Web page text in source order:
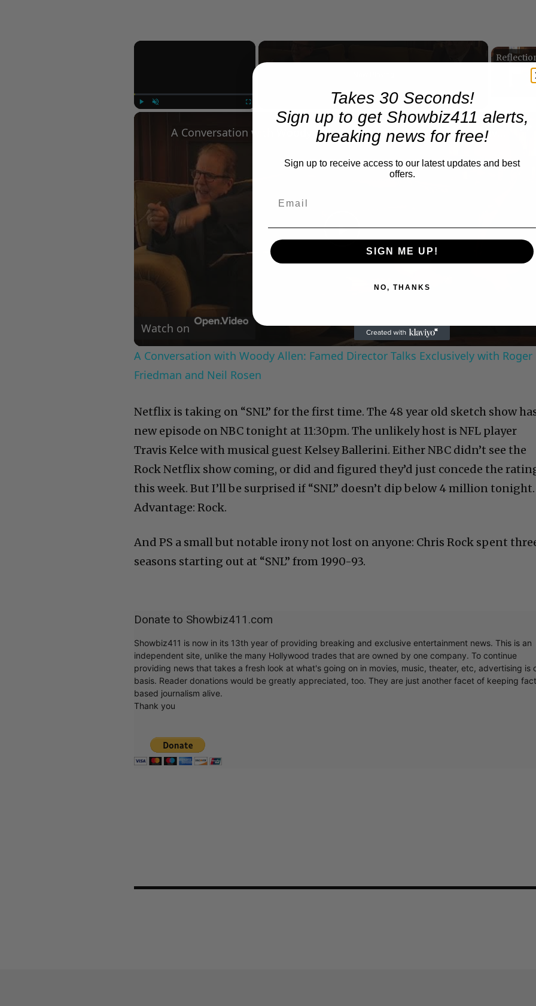
×
Play
Video
Watch on
A Conversation with Woody Allen: Famed Director Talks Exclusively with Roger
Friedman and Neil Rosen
Netflix is taking on “SNL” for the first time. The 48 year old sketch show
new episode on NBC tonight at 11:30pm. The unlikely host is NFL player
Travis Kelce with musical guest Kelsey Ballerini. Either NBC didn’t see the
Rock Netflix show coming, or did and figured they’d just concede the
this week. But I’ll be surprised if “SNL” doesn’t dip below 4 million tonight.
Advantage: Rock.
And PS a small but notable irony not lost on anyone: Chris Rock spent
seasons starting out at “SNL” from 1990-93.
Donate to Showbiz411.com
Showbiz411 is now in its 13th year of providing breaking and exclusive entertainment news. This is an
independent site, unlike the many Hollywood trades that are owned by one company. To continue
providing news that takes a fresh look at what's going on in movies, music, theater, etc, advertising is
basis. Reader donations would be greatly appreciated, too. They are just another facet of keeping fact
based journalism alive.
Thank you
Takes 30 Seconds!
Sign up to get Showbiz411 alerts,
breaking news for free!
Sign up to receive access to our latest updates and best
offers.
SIGN ME UP!
NO, THANKS